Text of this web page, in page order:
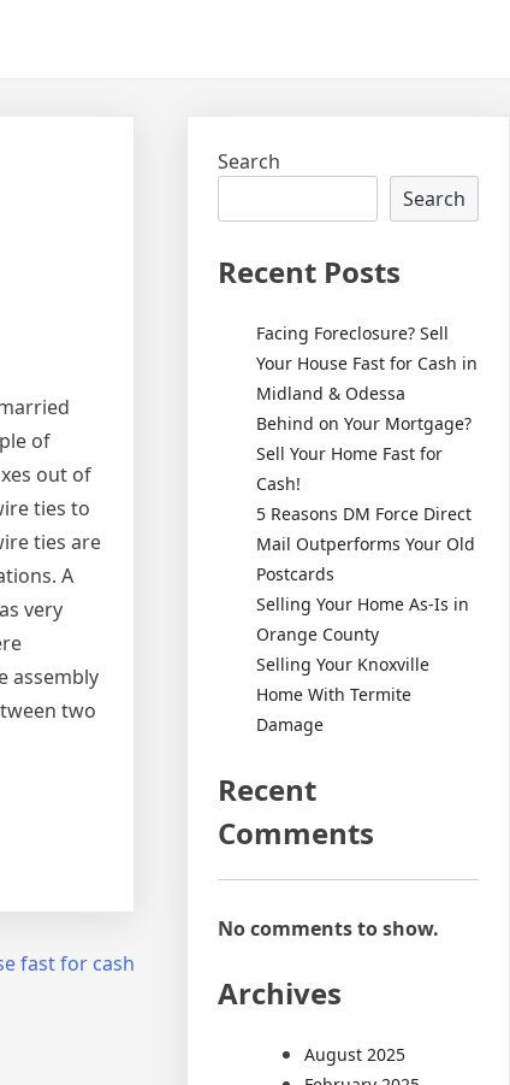
of
out of
ties to
ties are
A
very
assembly
two
fast for cash
Search
Search
Recent Posts
Facing Foreclosure? Sell
Your House Fast for Cash in
Midland & Odessa
Behind on Your Mortgage?
Sell Your Home Fast for
Cash!
5 Reasons DM Force Direct
Mail Outperforms Your Old
Postcards
Selling Your Home As-Is in
Orange County
Selling Your Knoxville
Home With Termite
Damage
Recent
Comments
No comments to show.
Archives
August 2025